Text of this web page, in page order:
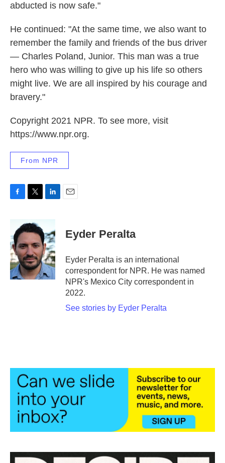
abducted is now safe."
He continued: "At the same time, we also want to
remember the family and friends of the bus driver
— Charles Poland, Junior. This man was a true
hero who was willing to give up his life so others
might live. We are all inspired by his courage and
bravery."
Copyright 2021 NPR. To see more, visit
https://www.npr.org.
From NPR
b
o
o
k
i
t
e
r
n
e
d
I
n
Eyder Peralta
Eyder Peralta is an international
correspondent for NPR. He was named
NPR's Mexico City correspondent in
2022.
See stories by Eyder Peralta